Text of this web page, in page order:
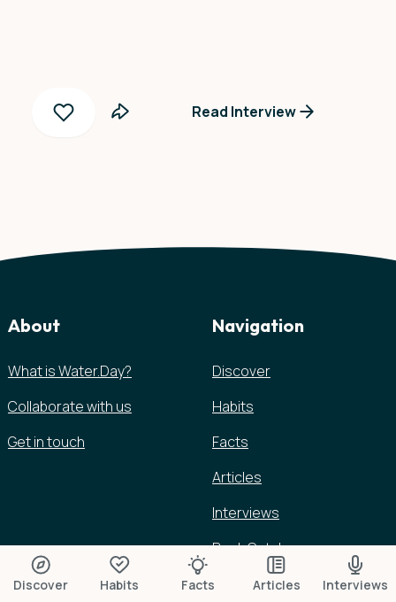
Read Interview
About
What is Water.Day?
Collaborate with us
Get in touch
Navigation
Discover
Habits
Facts
Articles
Interviews
Book Catalog
Discover Habits Facts Articles Interviews